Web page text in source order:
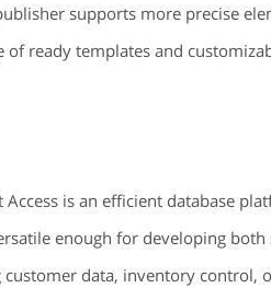
supports more precise
of ready templates and
Access is an efficient database
enough for developing
customer data, inventory